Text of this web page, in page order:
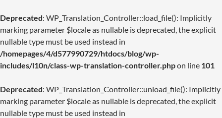
Deprecated: WP_Translation_Controller::load_file(): Implicitly
marking parameter $locale as nullable is deprecated, the explicit
nullable type must be used instead in
/homepages/4/d577990729/htdocs/blog/wp-
includes/l10n/class-wp-translation-controller.phpon line 101
Deprecated: WP_Translation_Controller::unload_file(): Implicitly
marking parameter $locale as nullable is deprecated, the explicit
nullable type must be used instead in